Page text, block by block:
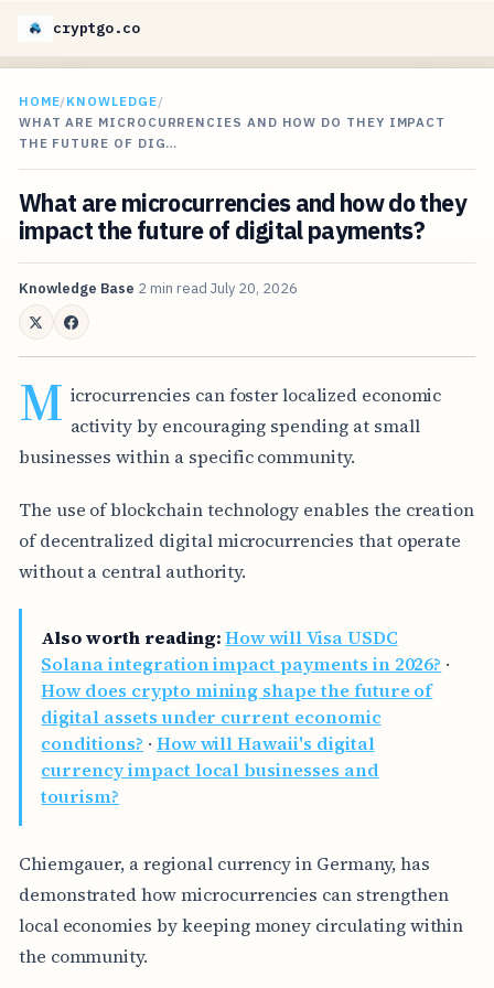
cryptgo.co
HOME/KNOWLEDGE/
WHAT ARE MICROCURRENCIES AND HOW DO THEY IMPACT
THE FUTURE OF DIG…
What are microcurrencies and how do they
impact the future of digital payments?
Knowledge Base 2 min read July 20, 2026
M icrocurrencies can foster localized economic
activity by encouraging spending at small
businesses within a specific community.
The use of blockchain technology enables the creation
of decentralized digital microcurrencies that operate
without a central authority.
Also worth reading: How will Visa USDC
Solana integration impact payments in 2026? ·
How does crypto mining shape the future of
digital assets under current economic
conditions? · How will Hawaii's digital
currency impact local businesses and
tourism?
Chiemgauer, a regional currency in Germany, has
demonstrated how microcurrencies can strengthen
local economies by keeping money circulating within
the community.